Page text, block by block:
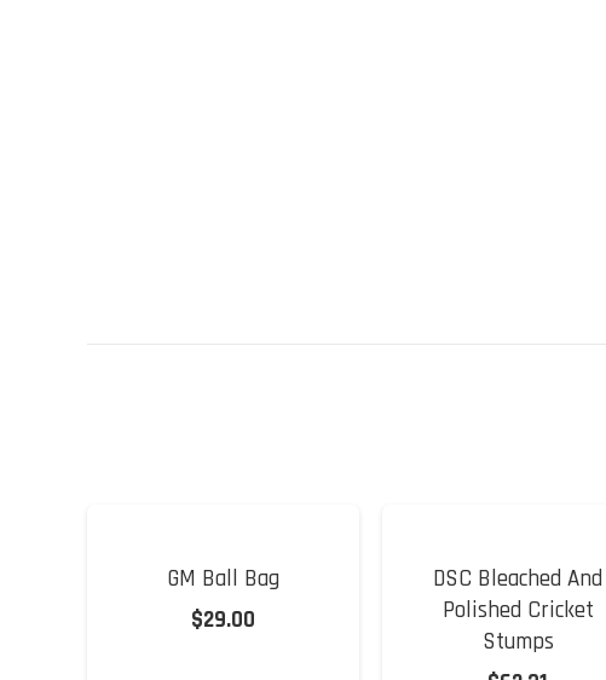
GM Ball Bag
$29.00
DSC Bleached And
Polished Cricket
Stumps